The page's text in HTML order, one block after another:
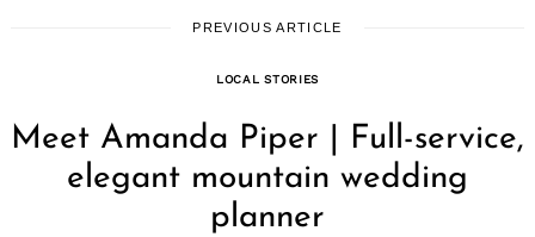
PREVIOUS ARTICLE
LOCAL STORIES
Meet Amanda Piper | Full-service,
elegant mountain wedding
planner